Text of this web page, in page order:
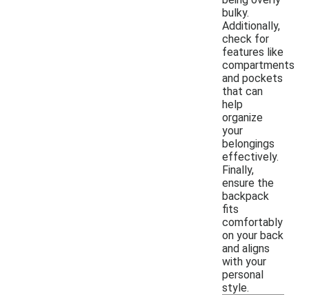
bulky.
Additionally,
check for
features like
compartments
and pockets
that can
help
organize
your
belongings
effectively.
Finally,
ensure the
backpack
fits
comfortably
on your back
and aligns
with your
personal
style.